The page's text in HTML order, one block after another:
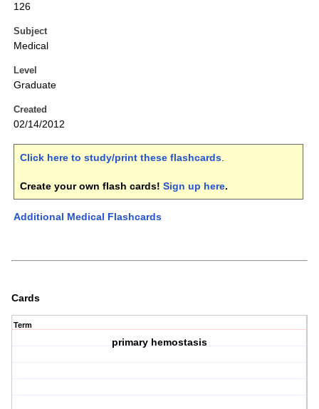
126
Subject
Medical
Level
Graduate
Created
02/14/2012
Click here to study/print these flashcards.
Create your own flash cards! Sign up here.
Additional Medical Flashcards
Cards
Term
primary hemostasis